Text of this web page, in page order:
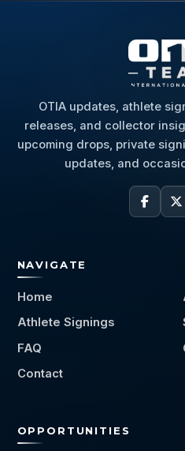
OTIA updates, athlete
releases, and collector
upcoming drops, private
updates, and
NAVIGATE
Home
Athlete Signings
FAQ
Contact
OPPORTUNITIES